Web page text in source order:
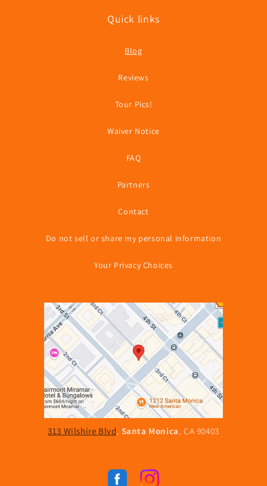
Quick links
Blog
Reviews
Tour Pics!
Waiver Notice
FAQ
Partners
Contact
Do not sell or share my personal information
Your Privacy Choices
313 Wilshire Blvd, Santa Monica, CA 90403